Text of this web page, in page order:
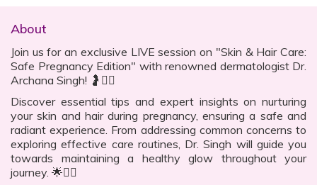
About
Join us for an exclusive LIVE session on "Skin & Hair Care:
Safe Pregnancy Edition" with renowned dermatologist Dr.
Archana Singh! 🤰💆‍♀️
Discover essential tips and expert insights on nurturing
your skin and hair during pregnancy, ensuring a safe and
radiant experience. From addressing common concerns to
exploring effective care routines, Dr. Singh will guide you
towards maintaining a healthy glow throughout your
journey. 🌟💁‍♀️